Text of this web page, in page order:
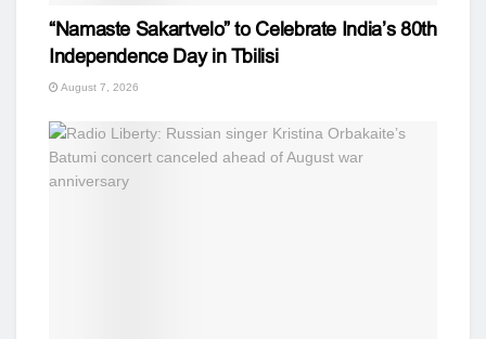
“Namaste Sakartvelo” to Celebrate India’s 80th
Independence Day in Tbilisi
August 7, 2026